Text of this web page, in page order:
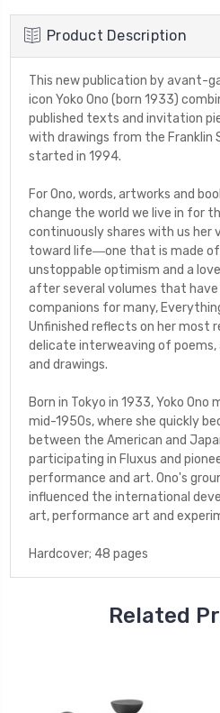
Product Description
This new publication by avant-
icon Yoko Ono (born 1933)
published texts and invitation
with drawings from the Franklin
started in 1994.
For Ono, words, artworks and
change the world we live in for
continuously shares with us her
toward life―one that is made
unstoppable optimism and a
after several volumes that
companions for many,
Unfinished reflects on her most
delicate interweaving of poems,
and drawings.
Born in Tokyo in 1933,Yoko Ono
mid-1950s, where she quickly
between the American and
participating in Fluxus and
performance and art. Ono's
influenced the international
art, performance art and
Hardcover; 48 pages
Related